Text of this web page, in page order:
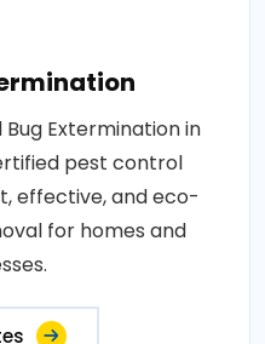
Extermination in
pest control
effective, and eco-
for homes and